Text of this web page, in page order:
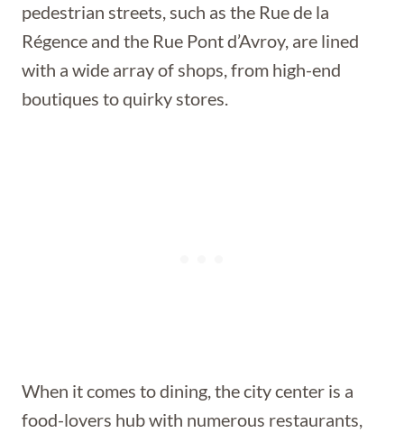
pedestrian streets, such as the Rue de la
Régence and the Rue Pont d’Avroy, are lined
with a wide array of shops, from high-end
boutiques to quirky stores.
When it comes to dining, the city center is a
food-lovers hub with numerous restaurants,